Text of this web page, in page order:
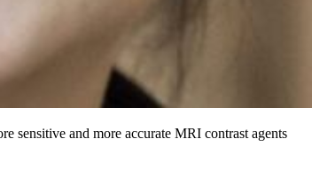
sensitive and more accurate MRI contrast agents